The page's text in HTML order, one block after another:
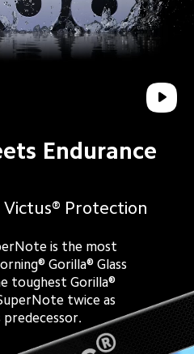
Endurance
Protection
is the most
Gorilla® Glass
toughest Gorilla®
twice as